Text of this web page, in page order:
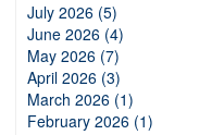
July 2026 (5)
June 2026 (4)
May 2026 (7)
April 2026 (3)
March 2026 (1)
February 2026 (1)